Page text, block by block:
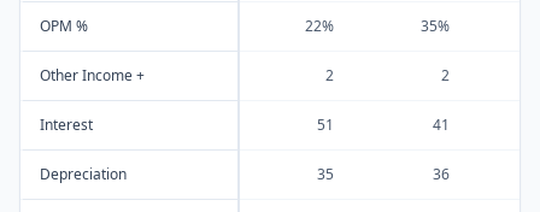
OPM % 22% 35%
Other Income + 2 2
Interest 51 41
Depreciation 35 36